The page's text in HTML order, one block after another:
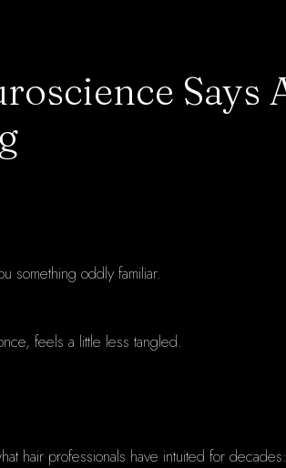
Says
something oddly familiar.
feels a little less tangled.
hair professionals have intuited for decades: